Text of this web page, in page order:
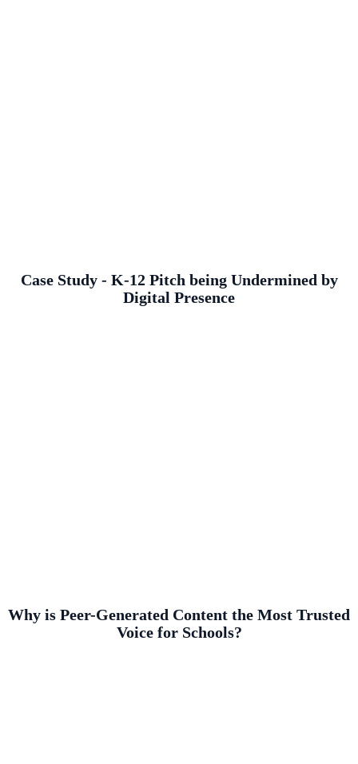
Case Study - K-12 Pitch being Undermined by
Digital Presence
Why is Peer-Generated Content the Most Trusted
Voice for Schools?